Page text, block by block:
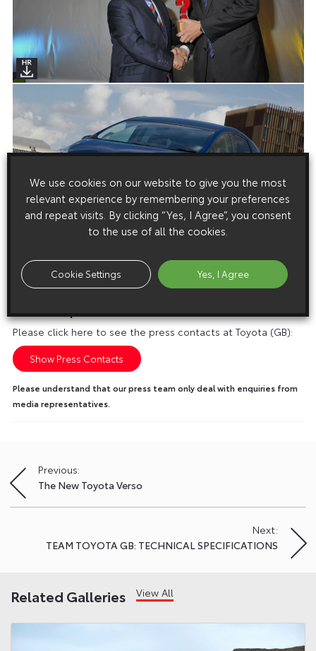
Media enquiries
Please click here to see the press contacts at Toyota (GB):
Show Press Contacts
Please understand that our press team only deal with enquiries from
media representatives.
Post
navigation
Previous:
The New Toyota Verso
Next:
TEAM TOYOTA GB: TECHNICAL SPECIFICATIONS
Related Galleries View All
We use cookies on our website to give you the most
relevant experience by remembering your preferences
and repeat visits. By clicking “Yes, I Agree”, you consent
to the use of all the cookies.
Cookie Settings Yes, I Agree